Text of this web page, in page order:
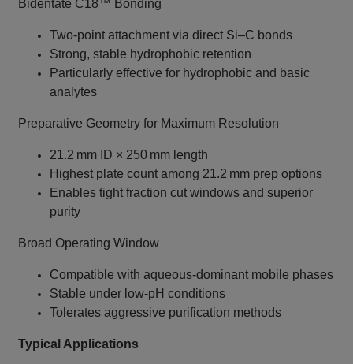
Bidentate C18™ Bonding
Two‑point attachment via direct Si–C bonds
Strong, stable hydrophobic retention
Particularly effective for hydrophobic and basic
analytes
Preparative Geometry for Maximum Resolution
21.2 mm ID × 250 mm length
Highest plate count among 21.2 mm prep options
Enables tight fraction cut windows and superior
purity
Broad Operating Window
Compatible with aqueous‑dominant mobile phases
Stable under low‑pH conditions
Tolerates aggressive purification methods
Typical Applications